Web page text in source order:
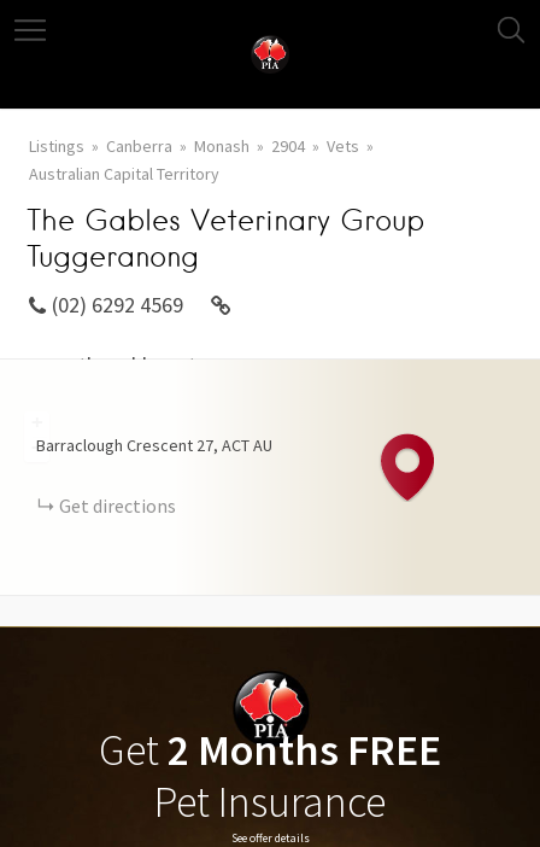
Listings Canberra Monash 2904
Vets
Australian Capital Territory
The Gables Veterinary Group
Tuggeranong
(02) 6292 4569
www.thegablesvetgroup.com.au
−
Barraclough Crescent 27 ACTAU
Get directions
Get2 Months FREE
Pet Insurance
See offer details